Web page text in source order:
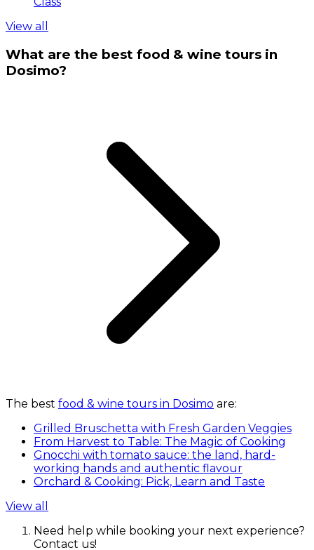
View all
What are the best food & wine tours in
Dosimo?
The best food & wine tours in Dosimo are:
Grilled Bruschetta with Fresh Garden Veggies
From Harvest to Table: The Magic of Cooking
Gnocchi with tomato sauce: the land, hard-
working hands and authentic flavour
Orchard & Cooking: Pick, Learn and Taste
View all
Need help while booking your next experience?
Contact us!